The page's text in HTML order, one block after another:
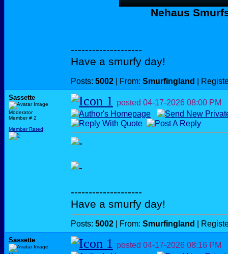
Nehaus
--------------------
Have a smurfy day!
Posts: 5002 | From: Smurfingland |
Sassette
Moderator
Member # 2
Member Rated:
posted 04-17-2026 08:00 PM
--------------------
Have a smurfy day!
Posts: 5002 | From: Smurfingland |
Sassette
posted 04-17-2026 08:16 PM